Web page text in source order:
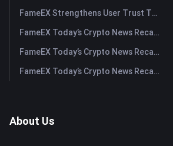
FameEX Strengthens User Trust Through Eight Years of Stable Operations and Global Growth
FameEX Today’s Crypto News Recap | July 28, 2026
FameEX Today’s Crypto News Recap | July 27, 2026
FameEX Today’s Crypto News Recap | July 24, 2026
About Us